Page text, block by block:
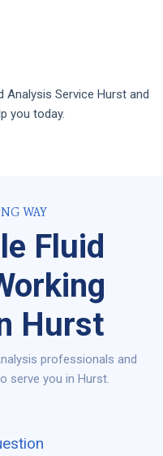
Analysis Service Hurst and
you today.
WAY
Fluid
Hurst
professionals and
serve you in Hurst.